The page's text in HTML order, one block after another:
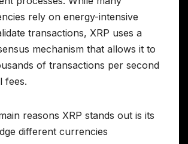
rely on energy-intensive
transactions, XRP uses a
mechanism that allows it to
of transactions per second
fees.
reasons XRP stands out is its
different currencies